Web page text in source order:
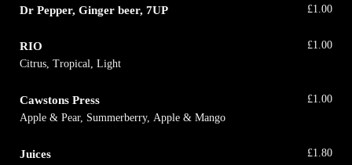
£1.00
Dr Pepper, Ginger beer, 7UP
£1.00
RIO
Citrus, Tropical, Light
£1.00
Cawstons Press
Apple & Pear, Summerberry, Apple & Mango
£1.80
Juices